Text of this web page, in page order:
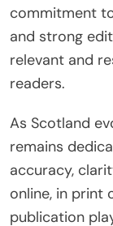
commitment
and strong
relevant and
readers.
As Scotland
remains
accuracy,
online, in print
publication